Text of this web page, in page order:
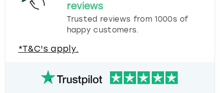
reviews
Trusted reviews from 1000s of
happy customers.
*T&C's apply.